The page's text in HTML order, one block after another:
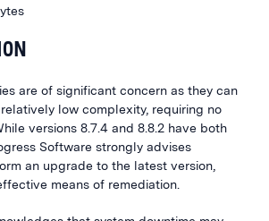
are of significant concern as they can
low complexity, requiring no
versions 8.7.4 and 8.8.2 have both
Software strongly advises
an upgrade to the latest version,
means of remediation.